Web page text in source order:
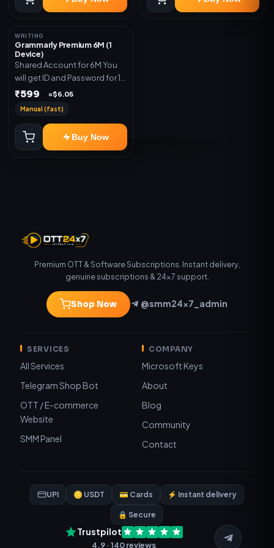
WRITING
Grammarly Premium 6M (1
Device)
Shared Account for 6M You
will get ID and Password for 1
Device
₹599 ≈$6.05
Manual (fast)
Buy Now
Premium OTT & Software Subscriptions. Instant delivery,
genuine subscriptions & 24×7 support.
Shop Now @smm24x7_admin
SERVICES
All Services
Telegram Shop Bot
OTT / E-commerce
Website
SMM Panel
COMPANY
Microsoft Keys
About
Blog
Community
Contact
UPI 🪙 USDT 💳 Cards ⚡ Instant delivery
🔒 Secure
Trustpilot
4.9 · 140 reviews